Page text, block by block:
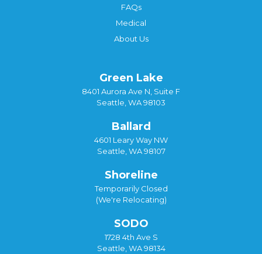
FAQs
Medical
About Us
Green Lake
8401 Aurora Ave N, Suite F
Seattle, WA 98103
Ballard
4601 Leary Way NW
Seattle, WA 98107
Shoreline
Temporarily Closed
(We're Relocating)
SODO
1728 4th Ave S
Seattle, WA 98134